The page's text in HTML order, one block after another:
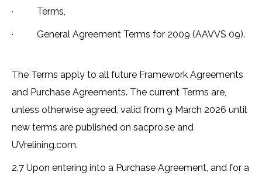
· Terms,
· General Agreement Terms for 2009 (AAVVS 09).
The Terms apply to all future Framework Agreements
and Purchase Agreements. The current Terms are,
unless otherwise agreed, valid from 9 March 2026 until
new terms are published on sacpro.se and
UVrelining.com.
2.7 Upon entering into a Purchase Agreement, and for a